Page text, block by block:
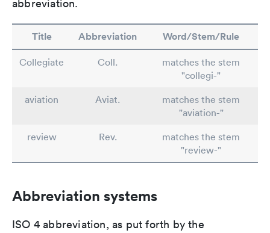
abbreviation.
Title Abbreviation Word/Stem/Rule
Collegiate Coll.
matches the stem
"collegi-"
aviation
Aviat.
matches the stem
"aviation-"
review
Rev.
matches the stem
"review-"
Abbreviation systems
ISO 4 abbreviation, as put forth by the